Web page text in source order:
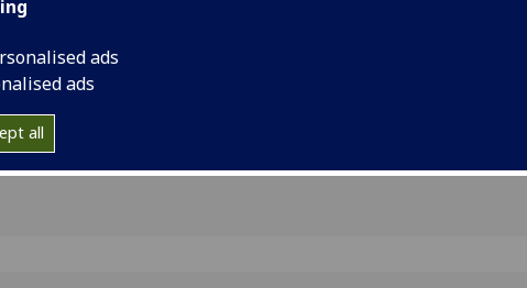
ads
ads
all
for Vet